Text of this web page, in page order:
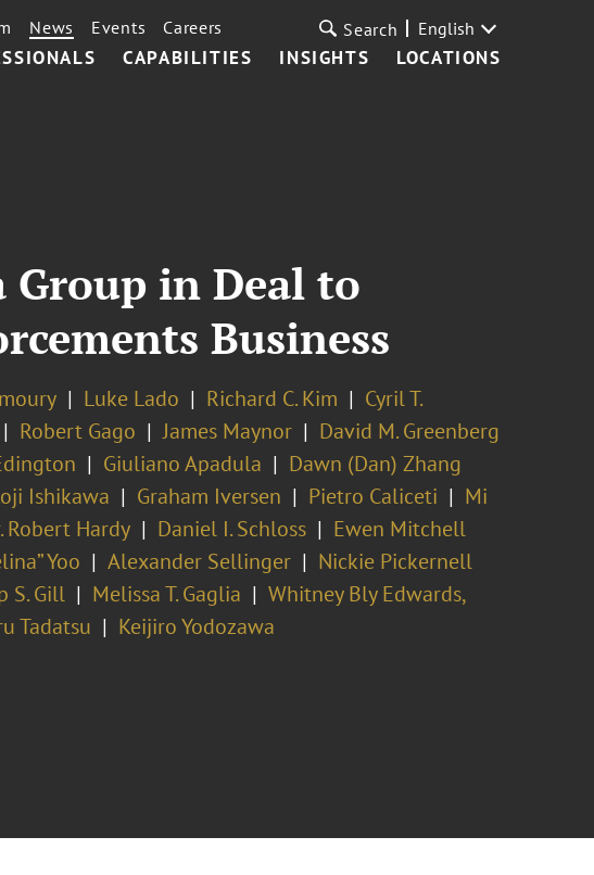
CAPABILITIES INSIGHTS LOCATIONS
News Events Careers Search English
Group in Deal to
Business
Luke Lado Richard C. Kim
Cyril T.
Robert Gago James Maynor
David M. Greenberg
Giuliano Apadula
Dawn (Dan) Zhang
Ishikawa Graham Iversen Pietro Caliceti
Mi
Robert Hardy Daniel I. Schloss
Ewen Mitchell
Yoo Alexander Sellinger
Nickie Pickernell
S. Gill Melissa T. Gaglia
Whitney Bly Edwards,
Tadatsu
Keijiro Yodozawa